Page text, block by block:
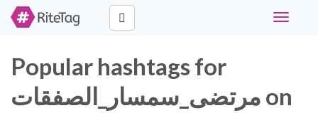
Toggle
Popular hashtags for
مرتضى_سمسار_الصفقات on